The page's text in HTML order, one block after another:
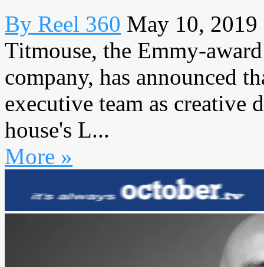
By Reel 360 May 10, 2019
Titmouse, the Emmy-
company, has announced
executive team as creative
house's L...
More »